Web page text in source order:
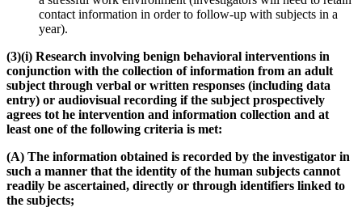
contact information in order to follow-up with subjects in a
year).
(3)(i) Research involving benign behavioral interventions in
conjunction with the collection of information from an adult
subject through verbal or written responses (including data
entry) or audiovisual recording if the subject prospectively
agrees tot he intervention and information collection and at
least one of the following criteria is met:
(A) The information obtained is recorded by the investigator in
such a manner that the identity of the human subjects cannot
readily be ascertained, directly or through identifiers linked to
the subjects;